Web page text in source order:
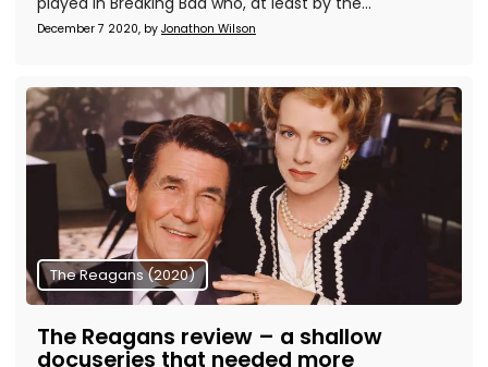
December 7 2020, by Jonathon Wilson
The Reagans (2020)
The Reagans review – a shallow
docuseries that needed more